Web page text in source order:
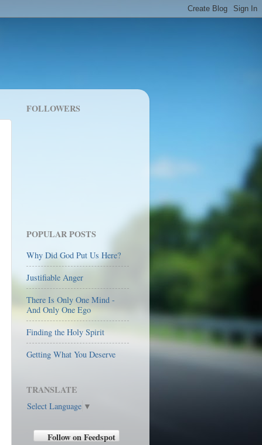
FOLLOWERS
POPULAR POSTS
Why Did God Put Us Here?
Justifiable Anger
There Is Only One Mind -
And Only One Ego
Finding the Holy Spirit
Getting What You Deserve
TRANSLATE
Select Language ▼
Follow on Feedspot